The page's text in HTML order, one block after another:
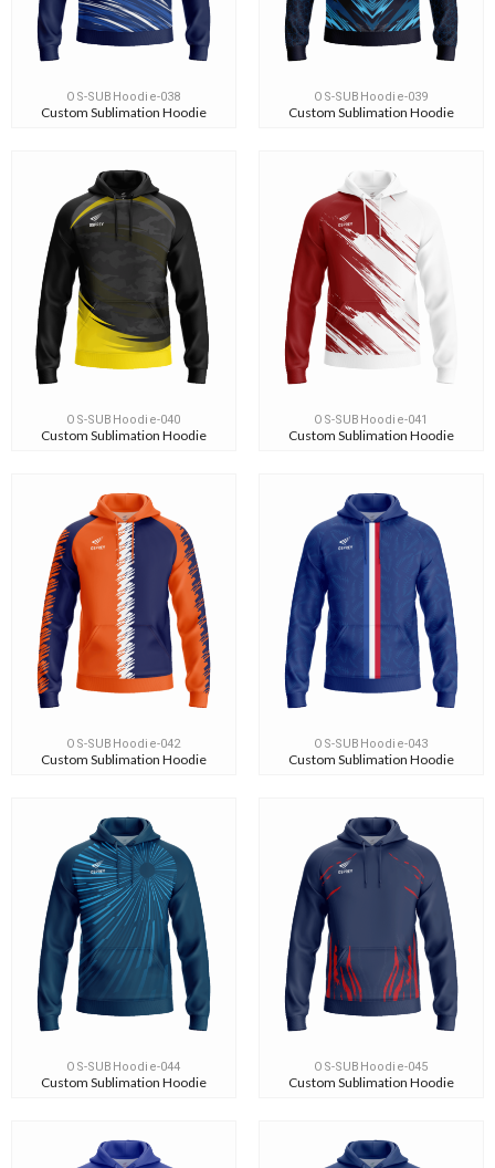
OS-SUBHoodie-038
Custom Sublimation Hoodie
OS-SUBHoodie-039
Custom Sublimation Hoodie
OS-SUBHoodie-040
Custom Sublimation Hoodie
OS-SUBHoodie-041
Custom Sublimation Hoodie
OS-SUBHoodie-042
Custom Sublimation Hoodie
OS-SUBHoodie-043
Custom Sublimation Hoodie
OS-SUBHoodie-044
Custom Sublimation Hoodie
OS-SUBHoodie-045
Custom Sublimation Hoodie